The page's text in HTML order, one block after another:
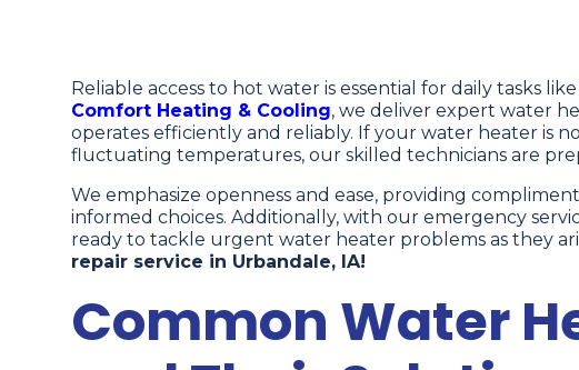
Reliable access to hot water is essential for daily tasks
Comfort Heating & Cooling, we deliver expert water
operates efficiently and reliably. If your water heater is
fluctuating temperatures, our skilled technicians are
We emphasize openness and ease, providing
informed choices. Additionally, with our emergency
ready to tackle urgent water heater problems as they
repair service in Urbandale, IA!
Common Water